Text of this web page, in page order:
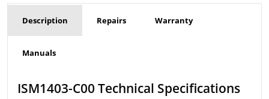
Description Repairs Warranty
Manuals
ISM1403-C00 Technical Specifications